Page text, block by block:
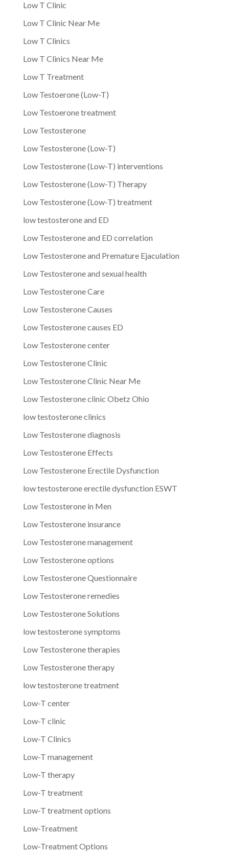
Low T Clinic
Low T Clinic Near Me
Low T Clinics
Low T Clinics Near Me
Low T Treatment
Low Testoerone (Low-T)
Low Testoerone treatment
Low Testosterone
Low Testosterone (Low-T)
Low Testosterone (Low-T) interventions
Low Testosterone (Low-T) Therapy
Low Testosterone (Low-T) treatment
low testosterone and ED
Low Testosterone and ED correlation
Low Testosterone and Premature Ejaculation
Low Testosterone and sexual health
Low Testosterone Care
Low Testosterone Causes
Low Testosterone causes ED
Low Testosterone center
Low Testosterone Clinic
Low Testosterone Clinic Near Me
Low Testosterone clinic Obetz Ohio
low testosterone clinics
Low Testosterone diagnosis
Low Testosterone Effects
Low Testosterone Erectile Dysfunction
low testosterone erectile dysfunction ESWT
Low Testosterone in Men
Low Testosterone insurance
Low Testosterone management
Low Testosterone options
Low Testosterone Questionnaire
Low Testosterone remedies
Low Testosterone Solutions
low testosterone symptoms
Low Testosterone therapies
Low Testosterone therapy
low testosterone treatment
Low-T center
Low-T clinic
Low-T Clinics
Low-T management
Low-T therapy
Low-T treatment
Low-T treatment options
Low-Treatment
Low-Treatment Options